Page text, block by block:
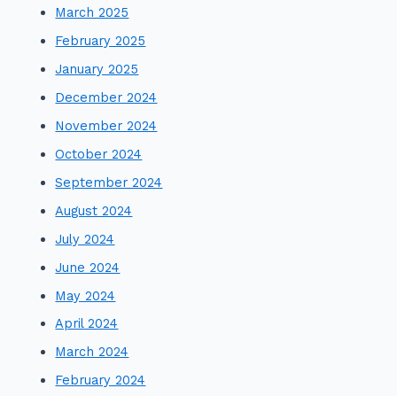
March 2025
February 2025
January 2025
December 2024
November 2024
October 2024
September 2024
August 2024
July 2024
June 2024
May 2024
April 2024
March 2024
February 2024